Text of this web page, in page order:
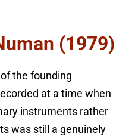
(1979)
of the founding
at a time when
instruments rather
was still a genuinely